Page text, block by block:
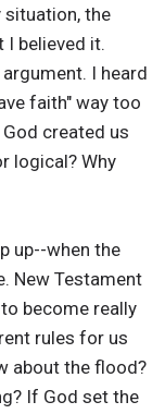
situation, the
I believed it.
I heard
faith" way too
created us
logical? Why
up--when the
New Testament
become really
rules for us
about the flood?
If God set the